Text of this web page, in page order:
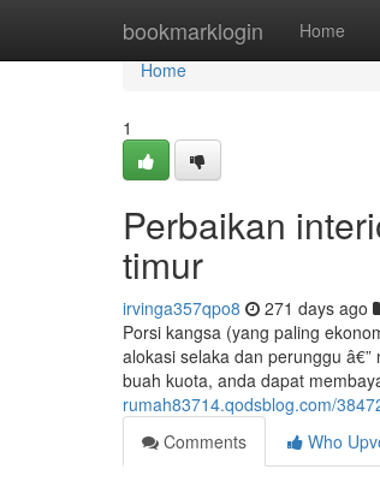
bookmarklogin Home
Home
Home
1
Perbaikan
timur
irvinga357qpo8 271 days ago
Porsi kangsa (yang paling
alokasi selaka dan perunggu
buah kuota, anda dapat
rumah83714.qodsblog.com/
Comments
Who